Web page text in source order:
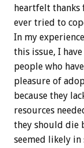
heartfelt thanks
ever tried to
In my
this issue, I
people who
pleasure of
because they
resources
they should die
seemed likely in